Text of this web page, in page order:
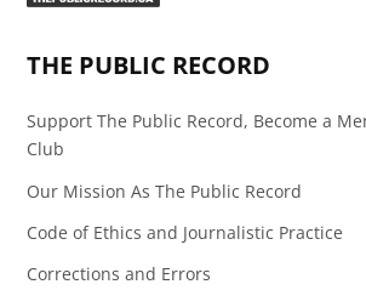
THE PUBLIC RECORD
Support The Public Record, Become a
Club
Our Mission As The Public Record
Code of Ethics and Journalistic Practice
Corrections and Errors